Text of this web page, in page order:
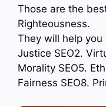
Those are the
Righteousness.
They will help
Justice SEO2.
Morality SEO5.
Fairness SEO8.